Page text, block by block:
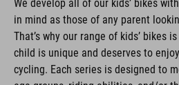
in mind as those of any parent
That’s why our range of kids’ bikes
child is unique and deserves to
cycling. Each series is designed to
age groups, riding abilities, and/or